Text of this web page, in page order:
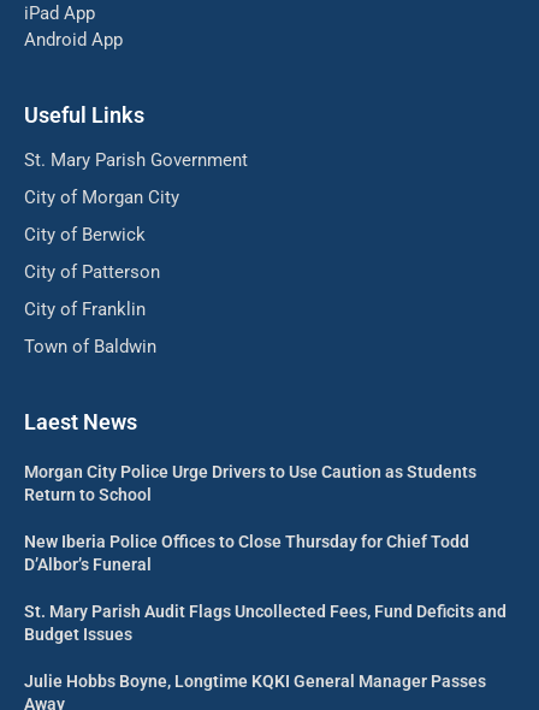
iPad App
Android App
Useful Links
St. Mary Parish Government
City of Morgan City
City of Berwick
City of Patterson
City of Franklin
Town of Baldwin
Laest News
Morgan City Police Urge Drivers to Use Caution as Students
Return to School
New Iberia Police Offices to Close Thursday for Chief Todd
D’Albor’s Funeral
St. Mary Parish Audit Flags Uncollected Fees, Fund Deficits and
Budget Issues
Julie Hobbs Boyne, Longtime KQKI General Manager Passes
Away